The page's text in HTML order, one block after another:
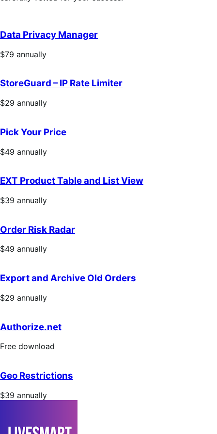
Data Privacy Manager
Price
$79 annually
StoreGuard – IP Rate Limiter
Price
$29 annually
Pick Your Price
Price
$49 annually
EXT Product Table and List View
Price
$39 annually
Order Risk Radar
Price
$49 annually
Export and Archive Old Orders
Price
$29 annually
Authorize.net
Free
Free download
Geo Restrictions
Price
$39 annually